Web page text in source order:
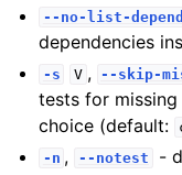
--no-list-
dependencies
-s V , --skip-
tests for
choice (default:
-n , --notest -